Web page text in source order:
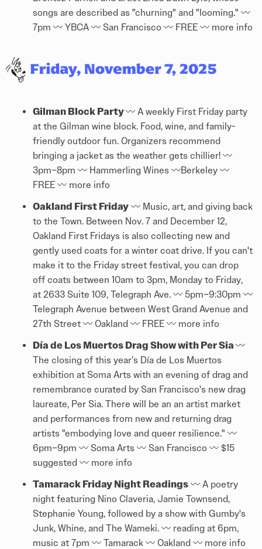
songs are described as "churning" and "looming." 〰️
7pm 〰️ YBCA 〰️ San Francisco 〰️ FREE 〰️ more info
Gilman Block Party〰️ A weekly First Friday party
at the Gilman wine block. Food, wine, and family-
friendly outdoor fun. Organizers recommend
bringing a jacket as the weather gets chillier! 〰️
3pm–8pm 〰️ Hammerling Wines 〰️Berkeley 〰️
FREE 〰️ more info
Oakland First Friday 〰️ Music, art, and giving back
to the Town. Between Nov. 7 and December 12,
Oakland First Fridays is also collecting new and
gently used coats for a winter coat drive. If you can't
make it to the Friday street festival, you can drop
off coats between 10am to 3pm, Monday to Friday,
at 2633 Suite 109, Telegraph Ave. 〰️ 5pm–9:30pm 〰️
Telegraph Avenue between West Grand Avenue and
27th Street 〰️ Oakland 〰️ FREE 〰️ more info
Día de Los Muertos Drag Show with Per Sia 〰️
The closing of this year’s Día de Los Muertos
exhibition at Soma Arts with an evening of drag and
remembrance curated by San Francisco's new drag
laureate, Per Sia. There will be an an artist market
and performances from new and returning drag
artists "embodying love and queer resilience." 〰️
6pm–9pm 〰️ Soma Arts 〰️ San Francisco 〰️ $15
suggested 〰️ more info
Tamarack Friday Night Readings 〰️ A poetry
night featuring Nino Claveria, Jamie Townsend,
Stephanie Young, followed by a show with Gumby's
Junk, Whine, and The Wameki. 〰️ reading at 6pm,
music at 7pm 〰️ Tamarack 〰️ Oakland 〰️ more info